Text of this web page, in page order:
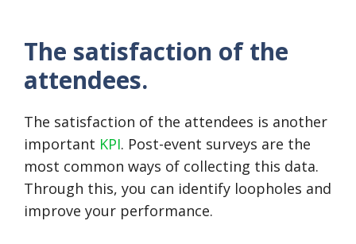
The satisfaction of the
attendees.
The satisfaction of the attendees is another
important KPI. Post-event surveys are the
most common ways of collecting this data.
Through this, you can identify loopholes and
improve your performance.